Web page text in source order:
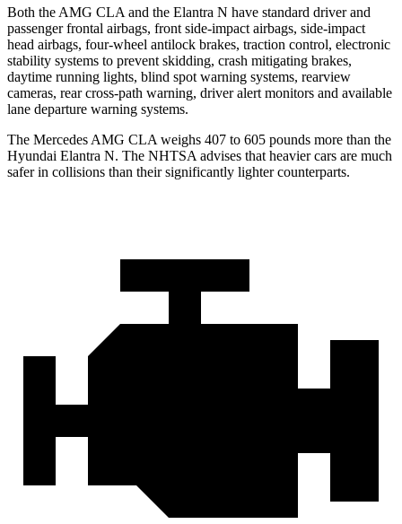
Both the AMG CLA and the Elantra N have standard driver and
passenger frontal airbags, front side-impact airbags, side-impact
head airbags, four-wheel antilock brakes, traction control, electronic
stability systems to prevent skidding, crash mitigating brakes,
daytime running lights, blind spot warning systems, rearview
cameras, rear cross-path warning, driver alert monitors and available
lane departure warning systems.
The Mercedes AMG CLA weighs 407 to 605 pounds more than the
Hyundai Elantra N. The NHTSA advises that heavier cars are much
safer in collisions than their significantly lighter counterparts.